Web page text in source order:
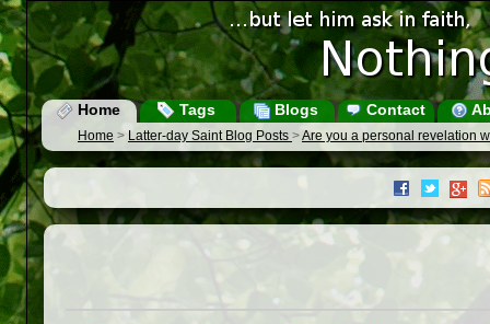
Home Tags Blogs Contact
Home > Latter-day Saint Blog Posts >Are you a personal revelation